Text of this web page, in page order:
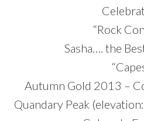
“Rock
Sasha…. the
Autumn Gold 2013 –
Quandary Peak